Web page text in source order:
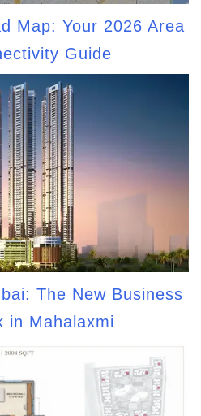
Map: Your 2026 Area
Guide
The New Business
in Mahalaxmi